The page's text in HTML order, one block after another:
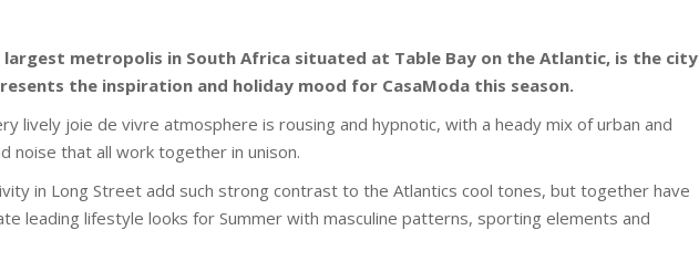
largest metropolis in South Africa situated at Table Bay on the Atlantic, is the city
the inspiration and holiday mood for CasaModa this season.
lively joie de vivre atmosphere is rousing and hypnotic, with a heady mix of urban and
noise that all work together in unison.
in Long Street add such strong contrast to the Atlantics cool tones, but together have
leading lifestyle looks for Summer with masculine patterns, sporting elements and